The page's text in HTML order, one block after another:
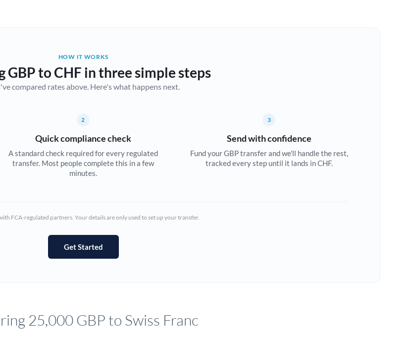
Brazil Not supported at this time
Bulgaria
Croatia
Cyprus
Greece
HOW IT WORKS
GBP to CHF in three simple steps
compared rates above. Here's what happens next.
2
Quick compliance check
A standard check required for every regulated
transfer. Most people complete this in a few
minutes.
3
Send with confidence
Fund your GBP transfer and we'll handle the rest,
tracked every step until it lands in CHF.
FCA-regulated partners. Your details are only used to set up your transfer.
Get Started
25,000 GBP to Swiss Franc